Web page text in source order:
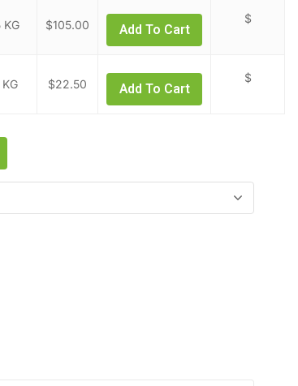
KG $105.00 Add To Cart
$
$22.50 Add To Cart
$